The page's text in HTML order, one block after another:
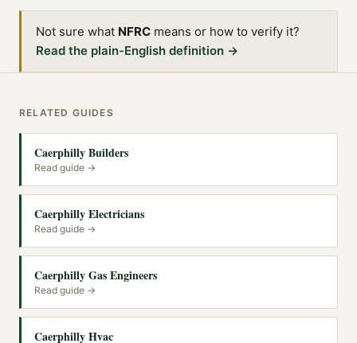
Not sure what NFRC means or how to verify it?
Read the plain-English definition →
RELATED GUIDES
Caerphilly Builders
Read guide →
Caerphilly Electricians
Read guide →
Caerphilly Gas Engineers
Read guide →
Caerphilly Hvac